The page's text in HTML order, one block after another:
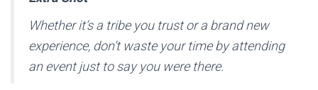
Whether it’s a tribe you trust or a brand new
experience, don’t waste your time by attending
an event just to say you were there.